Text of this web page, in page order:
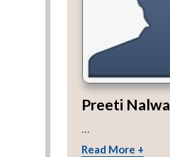
Preeti Nalwa
Read More +